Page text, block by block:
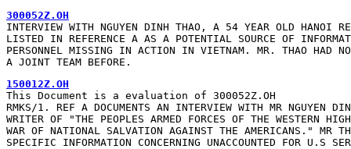
300052Z.OH
INTERVIEW WITH NGUYEN DINH THAO, A 54 YEAR OLD HANOI
LISTED IN REFERENCE A AS A POTENTIAL SOURCE OF
PERSONNEL MISSING IN ACTION IN VIETNAM. MR. THAO HAD
A JOINT TEAM BEFORE.
150012Z.OH
This Document is a evaluation of 300052Z.OH
RMKS/1. REF A DOCUMENTS AN INTERVIEW WITH MR NGUYEN
WRITER OF "THE PEOPLES ARMED FORCES OF THE WESTERN
WAR OF NATIONAL SALVATION AGAINST THE AMERICANS." MR
SPECIFIC INFORMATION CONCERNING UNACCOUNTED FOR U.S